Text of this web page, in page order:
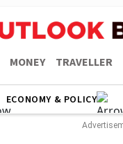
MONEY TRAVELLER
ECONOMY & POLICY